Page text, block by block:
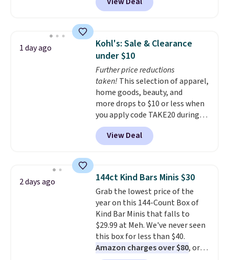
Available in Bright White, Warm
fit your space.
KitchenAid, Tommy Hilfiger,
and Columbia.
Sleeveless Sweater drops from
$69.50 to $13.86 in four of the
five colors. That's the lowest
price we've seen to date. Also,
this Pokemon x Squishmallow
10'' Torchic Plushie drops from
$19.99 to $13.99. You'd spend full
price elsewhere for the same
one. Log into your free Macy's
Rewards account to get free
below $49. Please note that
Last Act merchandise is final
sale, so no returns, exchanges,
or price adjustments are
allowed.
1 day ago
Kohl's: Sale & Clearance
under $10
Further price reductions
taken! This selection of apparel,
home goods, beauty, and
more drops to $10 or less when
you apply code TAKE20 during
checkout at Kohls.com. We
found this Oversized Plush
Throw which drops from $14.99
throw is available in several
colors at this price. Also, these
Sonoma Quick-Dry Bath Towels
drop from $11.99 to $7.67 with
the code.Over 3,500 items
under $10 is the kind of number
that makes a slow browse
worth it. A cozy throw and
View Deal
2 days ago 144ct Kind Bars Minis $30
Grab the lowest price of the
year on this 144-Count Box of
Kind Bar Minis that falls to
$29.99 at Meh. We've never seen
this box for less than $40.
Amazon charges over $80, or